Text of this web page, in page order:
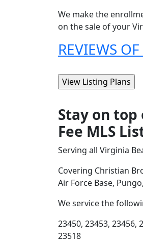
We make the
on the sale of your
REVIEWS
Stay on
Fee MLS
Serving all Virginia
Covering Christian
Air Force Base,
We service the
23450, 23453, 23456,
23518